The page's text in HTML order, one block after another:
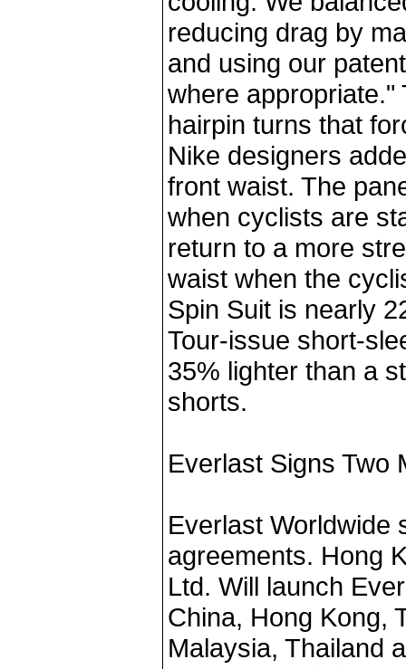
reducing drag by
and using our
where appropriate."
hairpin turns that
Nike designers
front waist. The
when cyclists are
return to a more
waist when the
Spin Suit is nearly
Tour-issue short-
35% lighter than a
shorts.
Everlast Signs Two
Everlast Worldwide
agreements. Hong
Ltd. Will launch
China, Hong Kong,
Malaysia, Thailand